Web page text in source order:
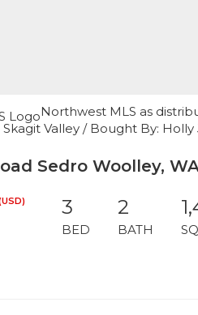
Northwest MLS as
Valley / Bought By:
Sedro Woolley,
3
BED
2
BATH